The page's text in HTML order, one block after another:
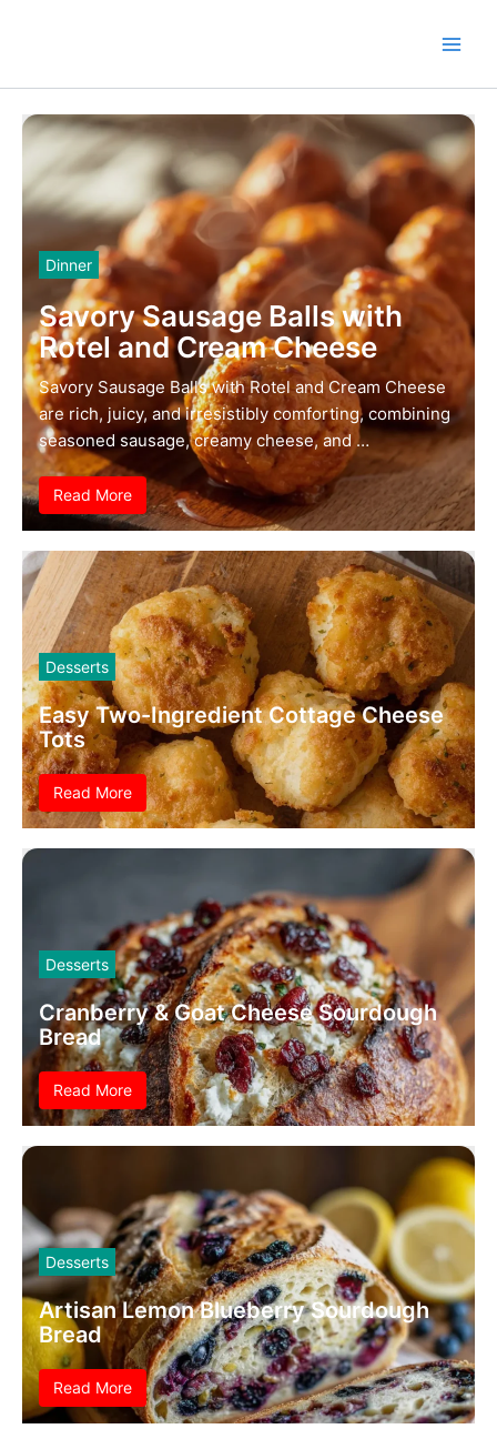
Dinner
Savory Sausage Balls with
Rotel and Cream Cheese
Savory Sausage Balls with Rotel and Cream Cheese
are rich, juicy, and irresistibly comforting, combining
seasoned sausage, creamy cheese, and …
Read More
Desserts
Easy Two-Ingredient Cottage Cheese
Tots
Read More
Desserts
Cranberry & Goat Cheese Sourdough
Bread
Read More
Desserts
Artisan Lemon Blueberry Sourdough
Bread
Read More